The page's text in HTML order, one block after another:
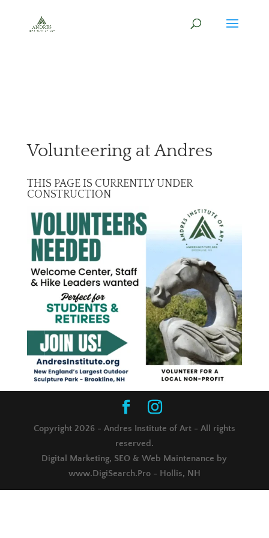
Volunteering at Andres
THIS PAGE IS CURRENTLY UNDER
CONSTRUCTION
Copyright 2026 - Andres Institute of Art - All rights
reserved.
Digital Marketing, SEO & Web Maintenance by
www.DigiSearch.Pro - Hollis, NH